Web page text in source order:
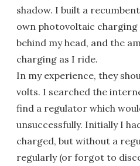
shadow. I built a
own photovoltaic
behind my head, and the
charging as I ride.
In my experience, they
volts. I searched the
find a regulator which
unsuccessfully. Initially I
charged, but without a
regularly (or forgot to